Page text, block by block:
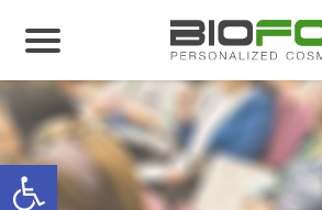
Open toolbar
About us
Products
Before and